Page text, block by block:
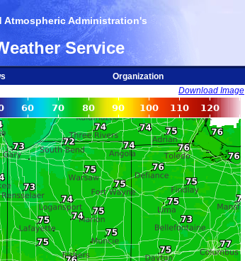
Atmospheric Administration's
Service
Organization
Download Image